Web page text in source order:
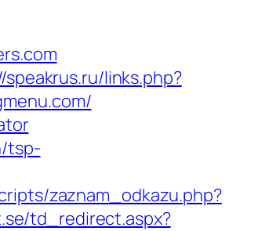
links.php?
tsp-
zaznam_odkazu.php?
td_redirect.aspx?